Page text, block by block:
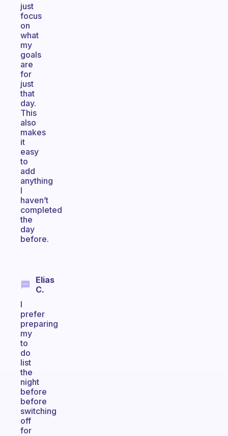
just
focus
on
what
my
goals
are
for
just
that
day.
This
also
makes
it
easy
to
add
anything
I
haven’t
completed
the
day
before.
Elias
C.
I
prefer
preparing
my
to
do
list
the
night
before
before
switching
off
for